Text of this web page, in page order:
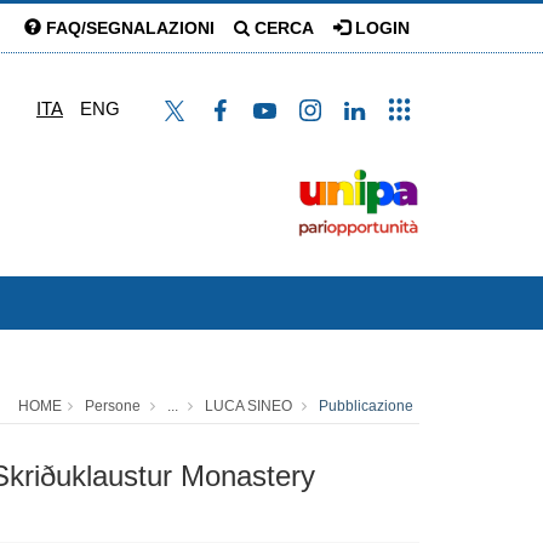
FAQ/SEGNALAZIONI CERCA LOGIN
ITA ENG
HOME Persone ... LUCA SINEO Pubblicazione
Monastery